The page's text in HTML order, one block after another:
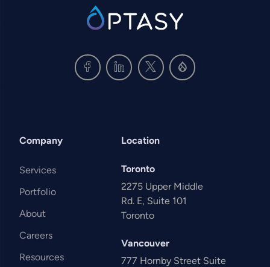
SVG
Company
Services
Portfolio
About
Careers
Resources
Location
Toronto
2275 Upper Middle
Rd. E, Suite 101
Toronto
Vancouver
777 Hornby Street Suite